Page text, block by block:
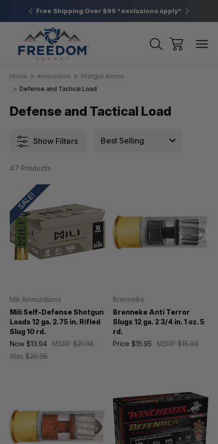
PA Free Shipping Over $99 *exclusions apply* New
Home Ammunition
Shotgun Ammo
Defense and Tactical Load
Defense and Tactical Load
Show Filters
47 Products
SALE!
Mili Ammunitions
Mili Self-Defense Shotgun
Loads 12 ga. 2.75 in. Rifled
Slug 10 rd.
MSRP $21.98
Was $20.95
Now $13.94
Brenneke
Brenneke Anti Terror
Slugs 12 ga. 2 3/4 in. 1 oz. 5
rd.
MSRP$15.99
Price $15.95